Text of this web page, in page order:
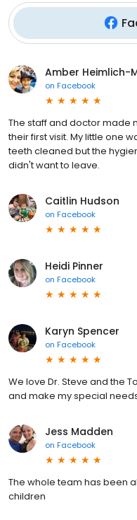
Amber Heimlich-
on Facebook
The staff and doctor made
their first visit. My little one
teeth cleaned but the
didn't want to leave.
Caitlin Hudson
on Facebook
Heidi Pinner
on Facebook
Karyn Spencer
on Facebook
We love Dr. Steve and the
and make my special
Jess Madden
on Facebook
The whole team has been
children